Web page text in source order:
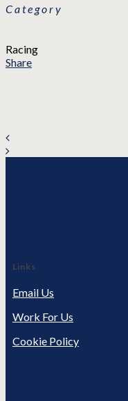
Category
Racing
Share
Links
Email Us
Work For Us
Cookie Policy